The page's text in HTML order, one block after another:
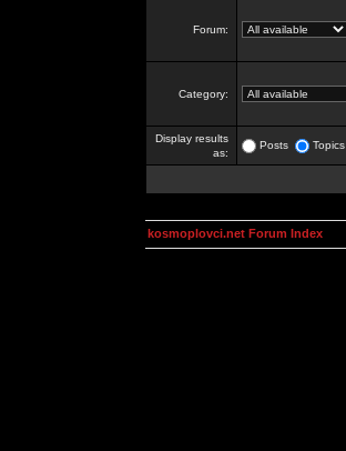
Forum:
Category:
Display results
as:
Posts Topics
kosmoplovci.net Forum Index